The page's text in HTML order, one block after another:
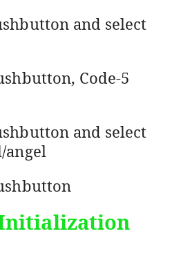
and select
Code-5
and select